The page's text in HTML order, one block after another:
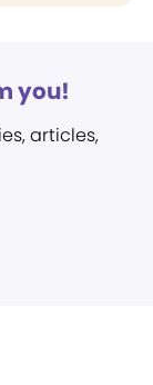
you!
articles,